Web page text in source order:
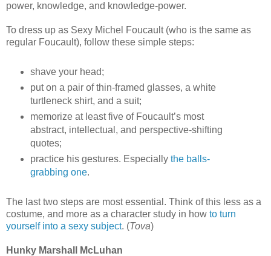
power, knowledge, and knowledge-power.
To dress up as Sexy Michel Foucault (who is the same as
regular Foucault), follow these simple steps:
shave your head;
put on a pair of thin-framed glasses, a white
turtleneck shirt, and a suit;
memorize at least five of Foucault’s most
abstract, intellectual, and perspective-shifting
quotes;
practice his gestures. Especially the balls-
grabbing one.
The last two steps are most essential. Think of this less as a
costume, and more as a character study in how to turn
yourself into a sexy subject. (Tova)
Hunky Marshall McLuhan